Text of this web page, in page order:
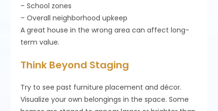
– School zones
– Overall neighborhood upkeep
A great house in the wrong area can affect long-
term value.
Think Beyond Staging
Try to see past furniture placement and décor.
Visualize your own belongings in the space. Some